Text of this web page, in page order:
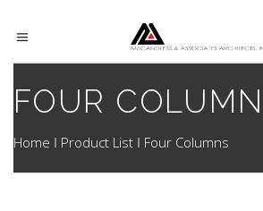
FOUR
Home Product List Four Columns